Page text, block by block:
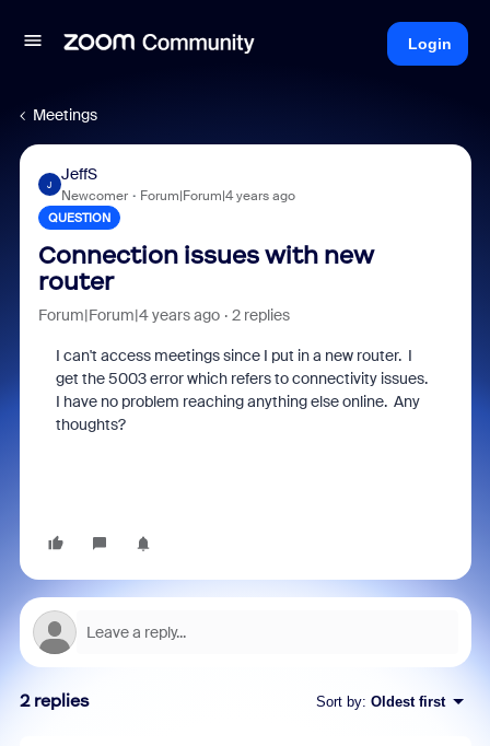
Login
Meetings
J
JeffS
Newcomer Forum|Forum|4 years ago
QUESTION
Connection issues with new
router
Forum|Forum|4 years ago 2 replies
I can't access meetings since I put in a new router. I
get the 5003 error which refers to connectivity issues.
I have no problem reaching anything else online. Any
thoughts?
2 replies Sort by: Oldest first